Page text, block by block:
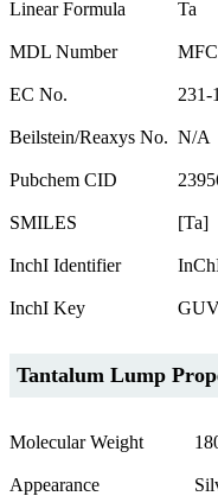
Linear Formula Ta
MDL Number
EC No. 231-
Beilstein/Reaxys No. N/A
Pubchem CID
SMILES [Ta]
InchI Identifier
InchI Key
Tantalum Lump
Molecular Weight
Appearance